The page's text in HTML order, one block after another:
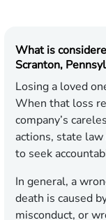
What is
Scranton,
Losing a loved
When that loss
company’s
actions, state
to seek
In general, a
death is caused
misconduct, or